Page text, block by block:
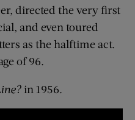
directed the very first
and even toured
as the halftime act.
of 96.
in 1956.